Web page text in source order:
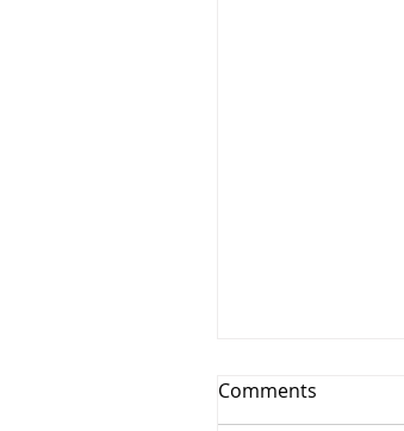
Comments